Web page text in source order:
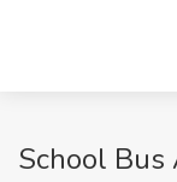
School Bus